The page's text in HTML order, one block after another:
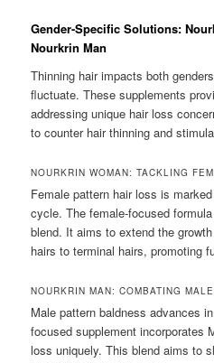
Gender-Specific Solutions:
Nourkrin Man
Thinning hair impacts both
fluctuate. These supplements
addressing unique hair loss
to counter hair thinning and
NOURKRIN WOMAN: TACKLING
Female pattern hair loss is
cycle. The female-focused
blend. It aims to extend the
hairs to terminal hairs, promoting
NOURKRIN MAN: COMBATING
Male pattern baldness advances
focused supplement incorporates
loss uniquely. This blend aims to